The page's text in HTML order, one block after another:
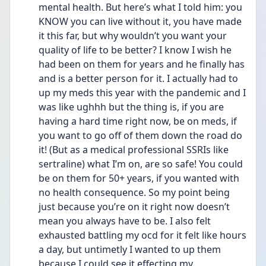
mental health. But here’s what I told him: you
KNOW you can live without it, you have made
it this far, but why wouldn’t you want your
quality of life to be better? I know I wish he
had been on them for years and he finally has
and is a better person for it. I actually had to
up my meds this year with the pandemic and I
was like ughhh but the thing is, if you are
having a hard time right now, be on meds, if
you want to go off of them down the road do
it! (But as a medical professional SSRIs like
sertraline) what I’m on, are so safe! You could
be on them for 50+ years, if you wanted with
no health consequence. So my point being
just because you’re on it right now doesn’t
mean you always have to be. I also felt
exhausted battling my ocd for it felt like hours
a day, but untimetly I wanted to up them